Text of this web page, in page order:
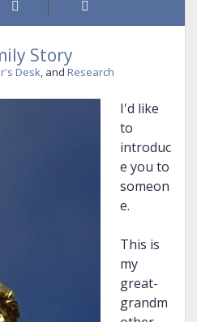
Story
Desk, and Research
I'd like
to
introduc
e you to
someon
e.
This is
my
great-
grandm